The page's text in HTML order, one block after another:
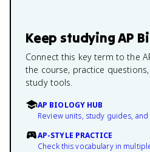
Keep studyingAP
Connect this key term to the
the course, practice
study tools.
AP BIOLOGY HUB
Review units, study guides,
AP-STYLE PRACTICE
Check this vocabulary in